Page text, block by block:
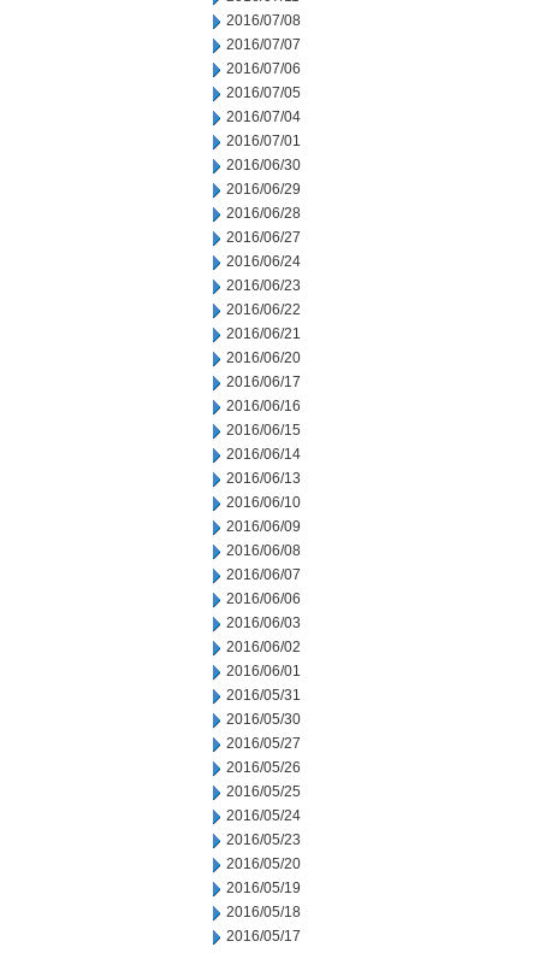
2016/07/08
2016/07/07
2016/07/06
2016/07/05
2016/07/04
2016/07/01
2016/06/30
2016/06/29
2016/06/28
2016/06/27
2016/06/24
2016/06/23
2016/06/22
2016/06/21
2016/06/20
2016/06/17
2016/06/16
2016/06/15
2016/06/14
2016/06/13
2016/06/10
2016/06/09
2016/06/08
2016/06/07
2016/06/06
2016/06/03
2016/06/02
2016/06/01
2016/05/31
2016/05/30
2016/05/27
2016/05/26
2016/05/25
2016/05/24
2016/05/23
2016/05/20
2016/05/19
2016/05/18
2016/05/17